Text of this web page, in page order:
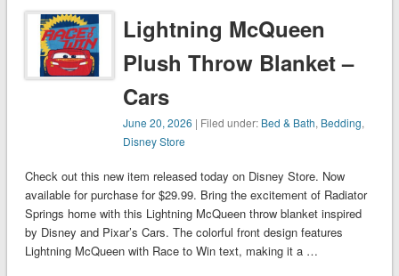
Lightning McQueen
Plush Throw Blanket –
Cars
June 20, 2026 | Filed under: Bed & Bath, Bedding,
Disney Store
Check out this new item released today on Disney Store. Now
available for purchase for $29.99. Bring the excitement of Radiator
Springs home with this Lightning McQueen throw blanket inspired
by Disney and Pixar’s Cars. The colorful front design features
Lightning McQueen with Race to Win text, making it a …